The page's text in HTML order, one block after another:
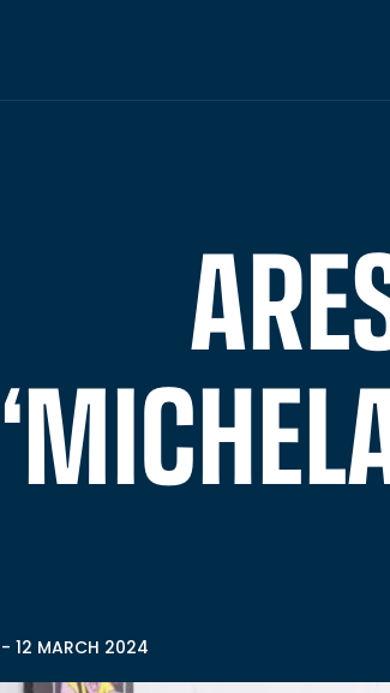
- 12 MARCH 2024